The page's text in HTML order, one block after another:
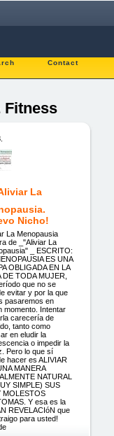
Contact
Fitness
La
Nicho!
La Menopausia
de _"Aliviar La
_ ESCRITO:
ES UNA
OBLIGADA EN LA
DE TODA MUJER,
que no se
evitar y por la que
pasaremos en
momento. Intentar
carecería de
tanto como
en eludir la
o impedir la
Pero lo que sí
hacer es ALIVIAR
MANERA
NATURAL
SIMPLE) SUS
MOLESTOS
Y esa es la
REVELACIóN que
para usted!